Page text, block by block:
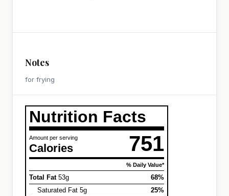
Notes
for frying
Nutrition Facts
Amount per serving
Calories 751
% Daily Value*
Total Fat53g
68%
Saturated Fat 5g
25%